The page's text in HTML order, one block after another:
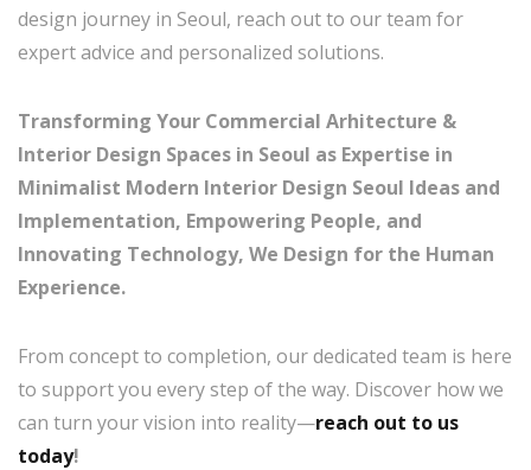
design journey in Seoul, reach out to our team for
expert advice and personalized solutions.
Transforming Your Commercial Arhitecture &
Interior Design Spaces in Seoul as Expertise in
Minimalist Modern Interior Design Seoul Ideas and
Implementation, Empowering People, and
Innovating Technology, We Design for the Human
Experience.
From concept to completion, our dedicated team is here
to support you every step of the way. Discover how we
can turn your vision into reality—reach out to us
today!